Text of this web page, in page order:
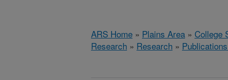
ARS Home » Plains Area » College
Research » Research »